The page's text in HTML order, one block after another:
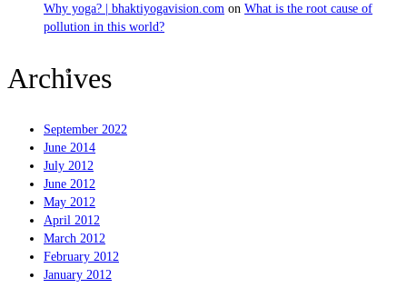
Why yoga? | bhaktiyogavision.com on What is the root cause of
pollution in this world?
Archives
September 2022
June 2014
July 2012
June 2012
May 2012
April 2012
March 2012
February 2012
January 2012